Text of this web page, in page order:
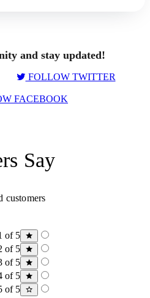
and stay updated!
FOLLOW TWITTER
FACEBOOK
Say
customers
of 5
of 5
of 5
of 5
of 5